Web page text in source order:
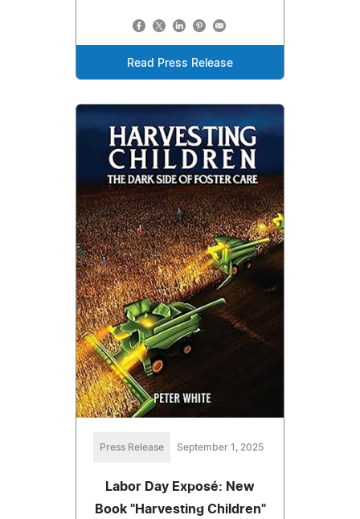
Read Press Release
Press Release September 1, 2025
Labor Day Exposé: New
Book "Harvesting Children"